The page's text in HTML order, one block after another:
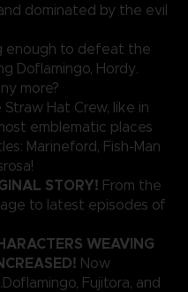
dominated by the evil
enough to defeat the
Doflamingo, Hordy.
more?
Hat Crew, like in
emblematic places
Marineford, Fish-Man
STORY! From the
to latest episodes of
WEAVING
Now
Fujitora, and